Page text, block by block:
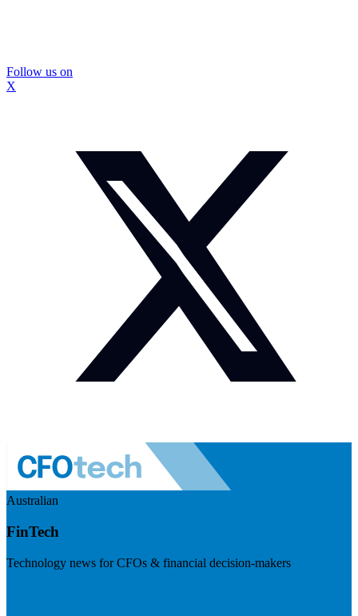
Follow us on
X
Australian
FinTech
Technology news for CFOs & financial decision-makers